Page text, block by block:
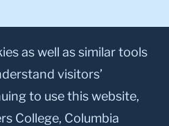
a Gift to TC
Instagram
YoutubeLinkedin
as well as similar tools
visitors’
to use this website,
College, Columbia